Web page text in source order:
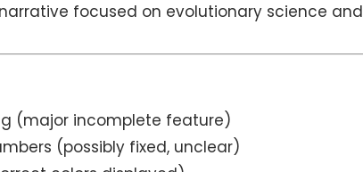
focused on evolutionary science and
(major incomplete feature)
(possibly fixed, unclear)